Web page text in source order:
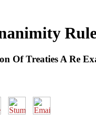
Of Treaties A Re